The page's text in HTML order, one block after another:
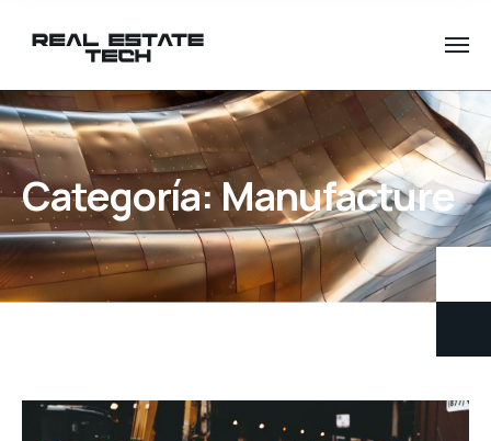
Categoría:Manufacture